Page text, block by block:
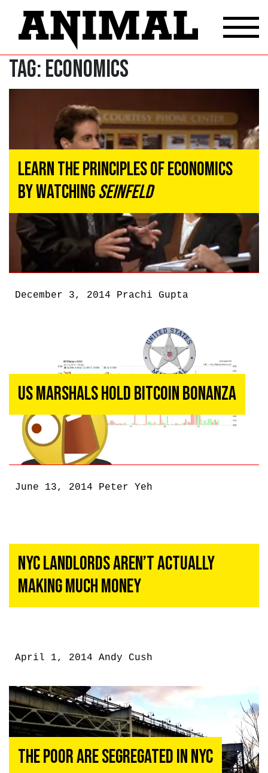
Tag:ECONOMICS
Learn The Principles Of Economics
By WatchingSeinfeld
December 3, 2014 Prachi Gupta
US Marshals Hold Bitcoin Bonanza
June 13, 2014 Peter Yeh
NYC Landlords Aren’t Actually
Making Much Money
April 1, 2014 Andy Cush
The Poor Are Segregated in NYC